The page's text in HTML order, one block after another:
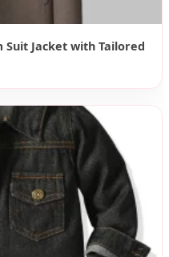
Suit Jacket with Tailored